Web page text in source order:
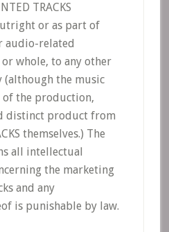
TRACKS
or as part of
audio-related
whole, to any other
the music
of the production,
distinct product from
themselves.) The
all intellectual
the marketing
and any
is punishable by law.